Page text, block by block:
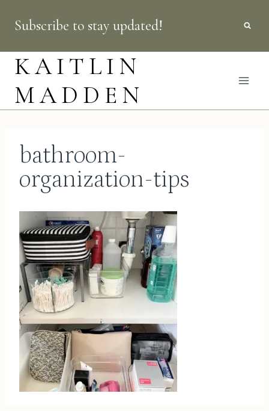
content
Subscribe to stay updated!
KAITLIN
MADDEN
bathroom-
organization-tips